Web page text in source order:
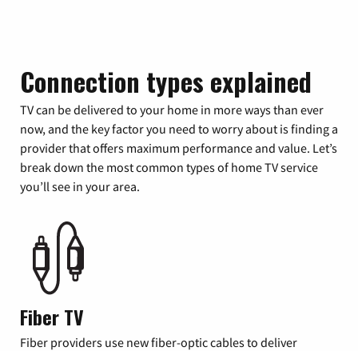
Connection types explained
TV can be delivered to your home in more ways than ever
now, and the key factor you need to worry about is finding a
provider that offers maximum performance and value. Let’s
break down the most common types of home TV service
you’ll see in your area.
Fiber TV
Fiber providers use new fiber-optic cables to deliver